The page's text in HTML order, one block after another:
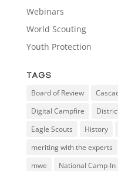
Webinars
World Scouting
Youth Protection
Tags
Board of Review
Digital Campfire
Eagle Scouts
History
meriting with the experts
mwe
National Camp-In